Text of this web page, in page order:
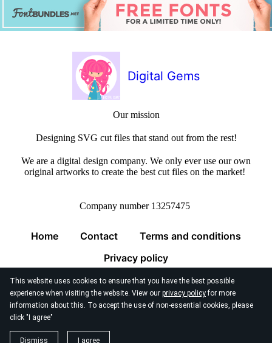
This website uses cookies to ensure that you have the best possible
experience when visiting the website. View our privacy policyfor more
information about this. To accept the use of non-essential cookies, please
click "I agree"
Dismiss I agree
Digital Gems
Our mission
Designing SVG cut files that stand out from the rest!
We are a digital design company. We only ever use our own
original artworks to create the best cut files on the market!
Company number 13257475
Home Contact
Terms and conditions
Privacy policy
© 2026 Digital Gems Limited